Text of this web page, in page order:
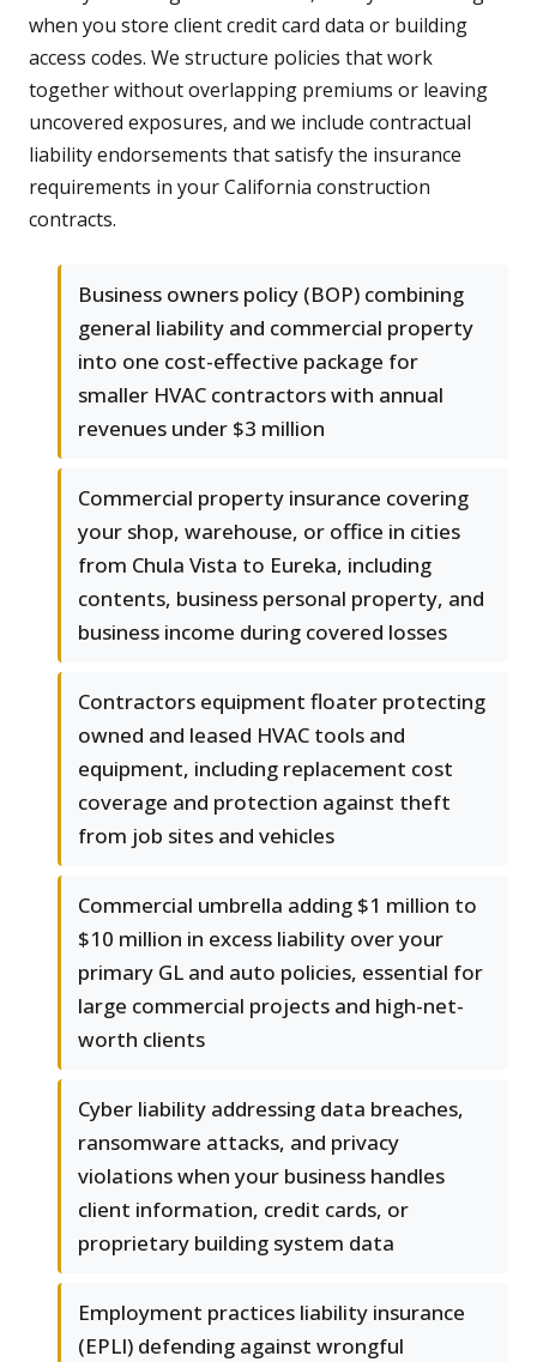
when you store client credit card data or building
access codes. We structure policies that work
together without overlapping premiums or leaving
uncovered exposures, and we include contractual
liability endorsements that satisfy the insurance
requirements in your California construction
contracts.
Business owners policy (BOP) combining
general liability and commercial property
into one cost-effective package for
smaller HVAC contractors with annual
revenues under $3 million
Commercial property insurance covering
your shop, warehouse, or office in cities
from Chula Vista to Eureka, including
contents, business personal property, and
business income during covered losses
Contractors equipment floater protecting
owned and leased HVAC tools and
equipment, including replacement cost
coverage and protection against theft
from job sites and vehicles
Commercial umbrella adding $1 million to
$10 million in excess liability over your
primary GL and auto policies, essential for
large commercial projects and high-net-
worth clients
Cyber liability addressing data breaches,
ransomware attacks, and privacy
violations when your business handles
client information, credit cards, or
proprietary building system data
Employment practices liability insurance
(EPLI) defending against wrongful